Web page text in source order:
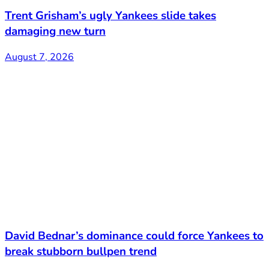
Trent Grisham’s ugly Yankees slide takes
damaging new turn
August 7, 2026
David Bednar’s dominance could force Yankees to
break stubborn bullpen trend